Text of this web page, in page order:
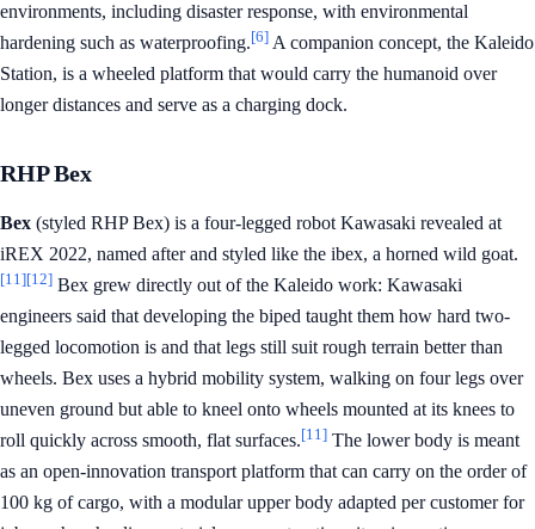
environments, including disaster response, with environmental
hardening such as waterproofing.[6] A companion concept, the Kaleido
Station, is a wheeled platform that would carry the humanoid over
longer distances and serve as a charging dock.
RHP Bex
Bex (styled RHP Bex) is a four-legged robot Kawasaki revealed at
iREX 2022, named after and styled like the ibex, a horned wild goat.
[11][12] Bex grew directly out of the Kaleido work: Kawasaki
engineers said that developing the biped taught them how hard two-
legged locomotion is and that legs still suit rough terrain better than
wheels. Bex uses a hybrid mobility system, walking on four legs over
uneven ground but able to kneel onto wheels mounted at its knees to
roll quickly across smooth, flat surfaces.[11] The lower body is meant
as an open-innovation transport platform that can carry on the order of
100 kg of cargo, with a modular upper body adapted per customer for